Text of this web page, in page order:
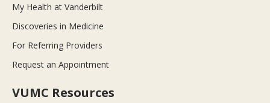
My Health at Vanderbilt
Discoveries in Medicine
For Referring Providers
Request an Appointment
VUMC Resources